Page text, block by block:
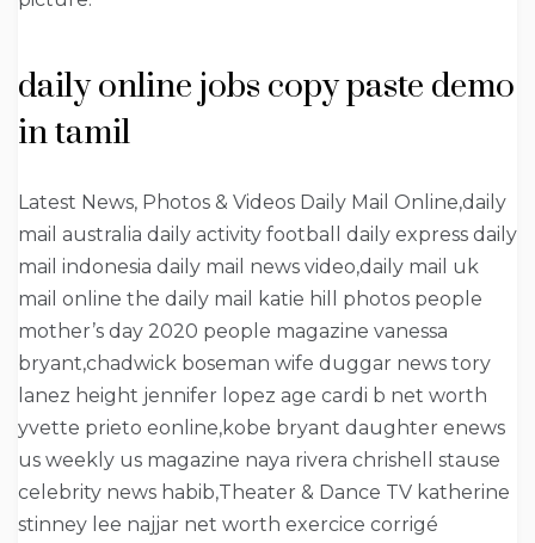
daily online jobs copy paste demo
in tamil
Latest News, Photos & Videos Daily Mail Online,daily
mail australia daily activity football daily express daily
mail indonesia daily mail news video,daily mail uk
mail online the daily mail katie hill photos people
mother’s day 2020 people magazine vanessa
bryant,chadwick boseman wife duggar news tory
lanez height jennifer lopez age cardi b net worth
yvette prieto eonline,kobe bryant daughter enews
us weekly us magazine naya rivera chrishell stause
celebrity news habib,Theater & Dance TV katherine
stinney lee najjar net worth exercice corrigé